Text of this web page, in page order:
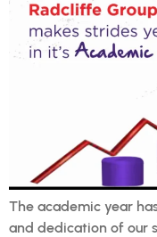
The academic year
and dedication of our